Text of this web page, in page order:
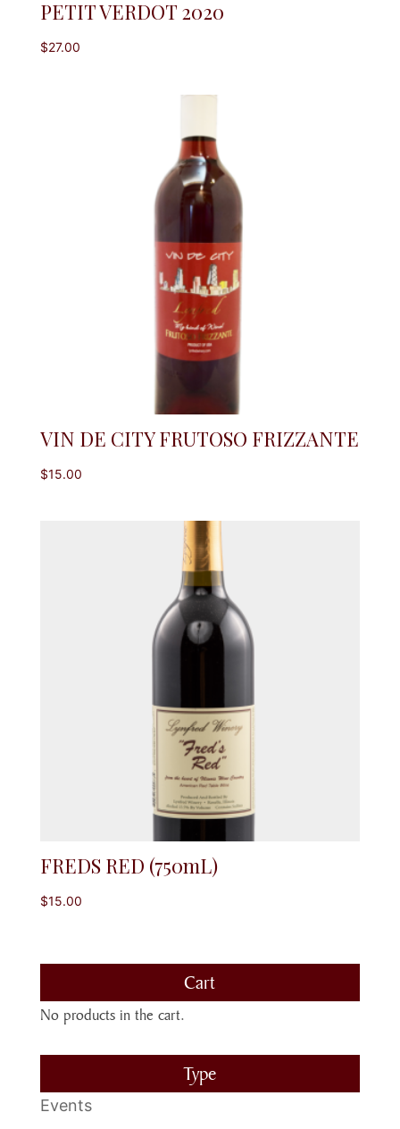
PETIT VERDOT 2020
$27.00
VIN DE CITY FRUTOSO FRIZZANTE
$15.00
FREDS RED (750mL)
$15.00
Cart
No products in the cart.
Type
Events